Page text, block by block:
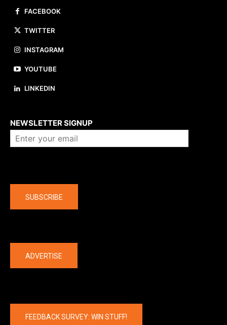
FACEBOOK
TWITTER
INSTAGRAM
YOUTUBE
LINKEDIN
NEWSLETTER SIGNUP
SUBSCRIBE
ADVERTISE
FEEDBACK SURVEY: WIN STUFF!